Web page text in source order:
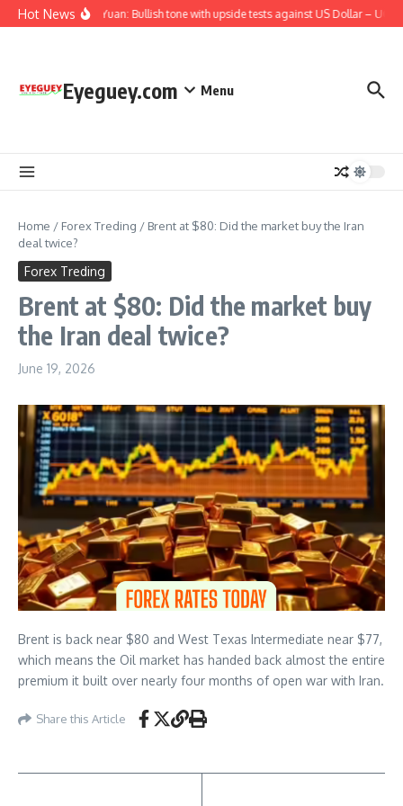
Skip to content
Hot NewsChinese Yuan: Bullish tone with upside tests against US Dollar – UOB
Eyeguey.com Menu
Home / Forex Treding / Brent at $80: Did the market buy the Iran
deal twice?
Forex Treding
Brent at $80: Did the market buy
the Iran deal twice?
June 19, 2026
Brent is back near $80 and West Texas Intermediate near $77,
which means the Oil market has handed back almost the entire
premium it built over nearly four months of open war with Iran.
Share this Article